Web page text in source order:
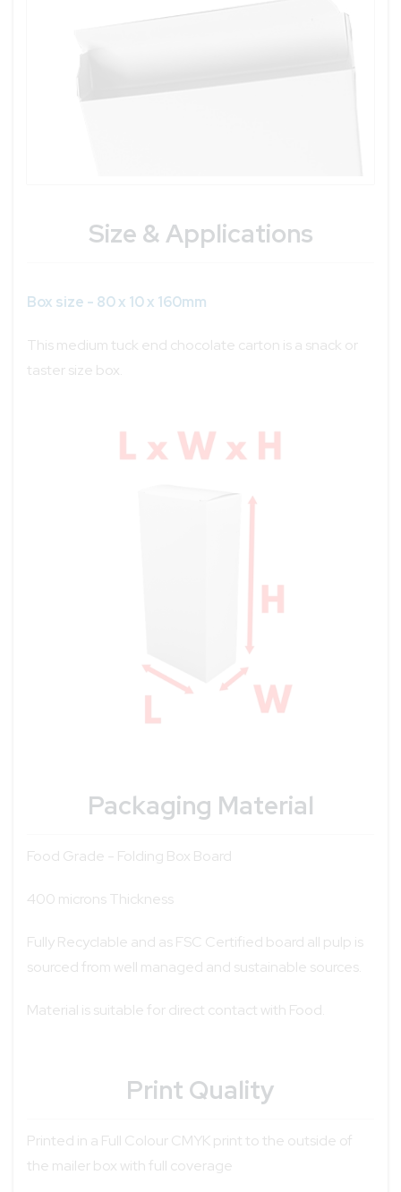
Size & Applications
Box size - 80 x 10 x 160mm
This medium tuck end chocolate carton is a snack or
taster size box.
Packaging Material
Food Grade - Folding Box Board
400 microns Thickness
Fully Recyclable and as FSC Certified board all pulp is
sourced from well managed and sustainable sources.
Material is suitable for direct contact with Food.
Print Quality
Printed in a Full Colour CMYK print to the outside of
the mailer box with full coverage